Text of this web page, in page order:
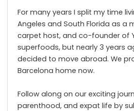
For many years I split my time
Angeles and South Florida as a
carpet host, and co-founder of
superfoods, but nearly 3 years
decided to move abroad. We
Barcelona home now.
Follow along on our exciting
parenthood, and expat life by